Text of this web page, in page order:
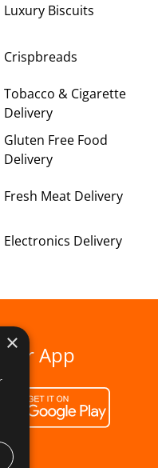
Luxury Biscuits
Crispbreads
Tobacco & Cigarette
Delivery
Gluten Free Food
Delivery
Fresh Meat Delivery
Electronics Delivery
App
×